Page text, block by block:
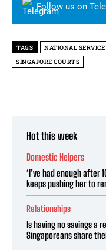
Follow us on
TAGS NATIONAL SERVICE
SINGAPORE COURTS
Hot this week
Domestic Helpers
‘I’ve had enough after
keeps pushing her to
Relationships
Is having no savings a
Singaporeans share